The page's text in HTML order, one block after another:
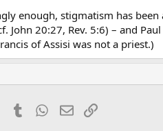
enough, stigmatism has
John 20:27, Rev. 5:6) – and
of Assisi was not a priest.)
PinterestTumblr WhatsApp
EmailLink